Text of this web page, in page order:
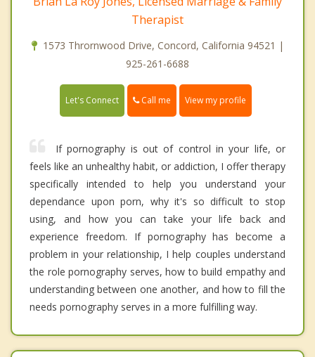
Therapist
1573 Thrornwood Drive, Concord, California 94521 |
925-261-6688
Let's Connect Call me View my profile
If pornography is out of control in your life, or
feels like an unhealthy habit, or addiction, I offer therapy
specifically intended to help you understand your
dependance upon porn, why it's so difficult to stop
using, and how you can take your life back and
experience freedom. If pornography has become a
problem in your relationship, I help couples understand
the role pornography serves, how to build empathy and
understanding between one another, and how to fill the
needs pornography serves in a more fulfilling way.